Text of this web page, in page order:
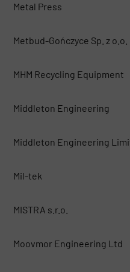
Metal Press
Metbud-Gończyce Sp. z o.o.
MHM Recycling Equipment
Middleton Engineering
Middleton Engineering
Mil-tek
MISTRA s.r.o.
Moovmor Engineering Ltd